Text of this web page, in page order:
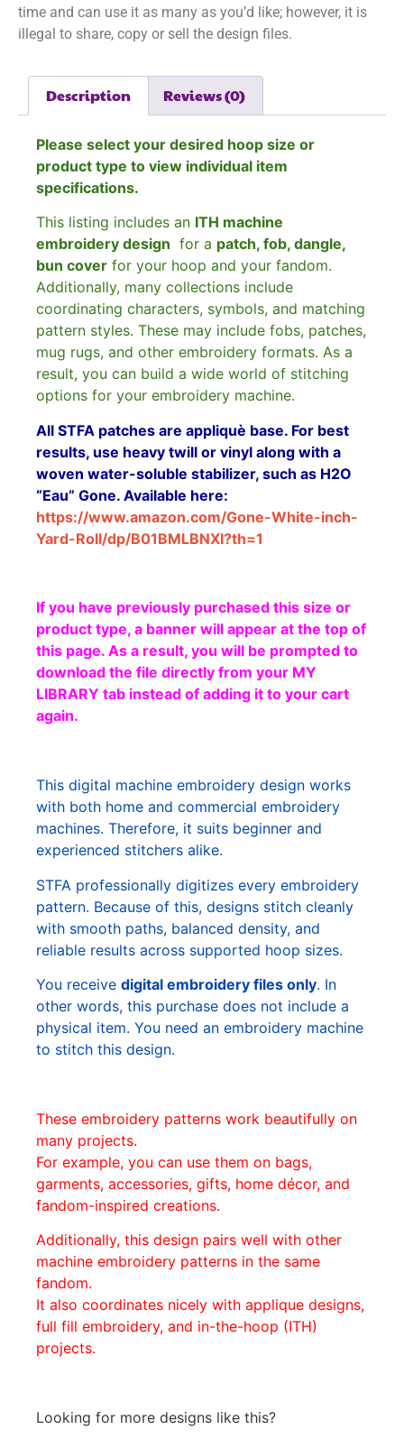
time and can use it as many as you’d like; however, it is
illegal to share, copy or sell the design files.
Description Reviews (0)
Please select your desired hoop size or
product type to view individual item
specifications.
This listing includes an ITH machine
embroidery design for a patch, fob, dangle,
bun cover for your hoop and your fandom.
Additionally, many collections include
coordinating characters, symbols, and matching
pattern styles. These may include fobs, patches,
mug rugs, and other embroidery formats. As a
result, you can build a wide world of stitching
options for your embroidery machine.
All STFA patches are appliquè base. For best
results, use heavy twill or vinyl along with a
woven water-soluble stabilizer, such as H2O
“Eau” Gone. Available here:
https://www.amazon.com/Gone-White-inch-
Yard-Roll/dp/B01BMLBNXI?th=1
If you have previously purchased this size or
product type, a banner will appear at the top of
this page. As a result, you will be prompted to
download the file directly from your MY
LIBRARY tab instead of adding it to your cart
again.
This digital machine embroidery design works
with both home and commercial embroidery
machines. Therefore, it suits beginner and
experienced stitchers alike.
STFA professionally digitizes every embroidery
pattern. Because of this, designs stitch cleanly
with smooth paths, balanced density, and
reliable results across supported hoop sizes.
You receive digital embroidery files only. In
other words, this purchase does not include a
physical item. You need an embroidery machine
to stitch this design.
These embroidery patterns work beautifully on
many projects.
For example, you can use them on bags,
garments, accessories, gifts, home décor, and
fandom-inspired creations.
Additionally, this design pairs well with other
machine embroidery patterns in the same
fandom.
It also coordinates nicely with applique designs,
full fill embroidery, and in-the-hoop (ITH)
projects.
Looking for more designs like this?